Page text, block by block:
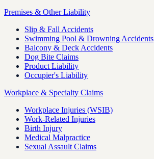
Premises & Other Liability
Slip & Fall Accidents
Swimming Pool & Drowning Accidents
Balcony & Deck Accidents
Dog Bite Claims
Product Liability
Occupier's Liability
Workplace & Specialty Claims
Workplace Injuries (WSIB)
Work-Related Injuries
Birth Injury
Medical Malpractice
Sexual Assault Claims